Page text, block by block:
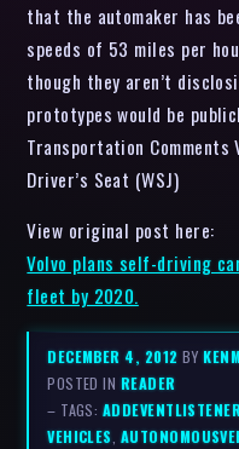
that the automaker has
speeds of 53 miles per
though they aren’t
prototypes would be
Transportation Comments
Driver’s Seat (WSJ)
View original post here:
Volvo plans self-driving
fleet by 2020.
DECEMBER 4, 2012BY
POSTED IN READER
– TAGS:
VEHICLES